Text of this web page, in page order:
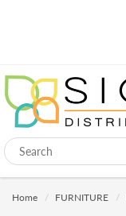
Home FURNITURE